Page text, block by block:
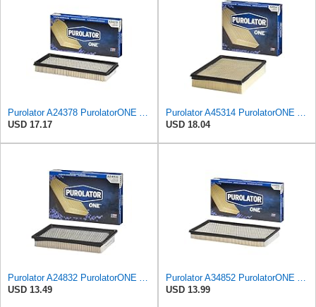
Purolator A24378 PurolatorONE Advanced Engine Air Filter
USD 17.17
Purolator A45314 PurolatorONE Advanced Engine Air Filter
USD 18.04
Purolator A24832 PurolatorONE Advanced Engine Air Filter Compatible With Select Ford and Mazda
USD 13.49
Purolator A34852 PurolatorONE Advanced Engine Air Filter
USD 13.99